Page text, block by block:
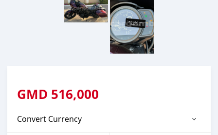
GMD 516,000
Convert Currency